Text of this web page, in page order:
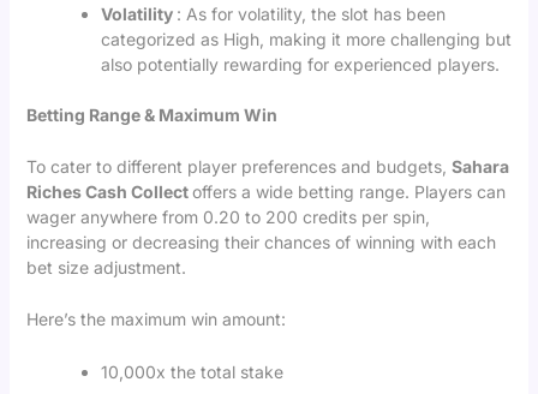
Volatility : As for volatility, the slot has been
categorized as High, making it more challenging but
also potentially rewarding for experienced players.
Betting Range & Maximum Win
To cater to different player preferences and budgets, Sahara
Riches Cash Collectoffers a wide betting range. Players can
wager anywhere from 0.20 to 200 credits per spin,
increasing or decreasing their chances of winning with each
bet size adjustment.
Here’s the maximum win amount:
10,000x the total stake